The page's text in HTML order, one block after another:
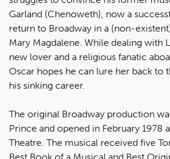
Garland (Chenoweth), now a
return to Broadway in a (non-
Mary Magdalene. While dealing with
new lover and a religious fanatic
Oscar hopes he can lure her back to
his sinking career.
The original Broadway production
Prince and opened in February 1978
Theatre. The musical received five